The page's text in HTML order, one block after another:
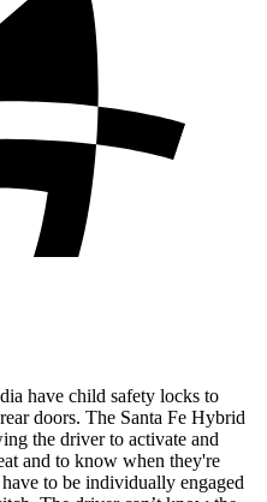
have child safety locks to
doors. The Santa Fe Hybrid
the driver to activate and
and to know when they're
to be individually engaged